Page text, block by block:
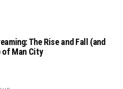
The Rise and Fall (and
of Man City